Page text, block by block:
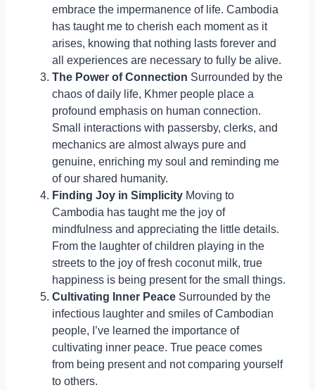
embrace the impermanence of life. Cambodia
has taught me to cherish each moment as it
arises, knowing that nothing lasts forever and
all experiences are necessary to fully be alive.
The Power of Connection Surrounded by the
chaos of daily life, Khmer people place a
profound emphasis on human connection.
Small interactions with passersby, clerks, and
mechanics are almost always pure and
genuine, enriching my soul and reminding me
of our shared humanity.
Finding Joy in Simplicity Moving to
Cambodia has taught me the joy of
mindfulness and appreciating the little details.
From the laughter of children playing in the
streets to the joy of fresh coconut milk, true
happiness is being present for the small things.
Cultivating Inner Peace Surrounded by the
infectious laughter and smiles of Cambodian
people, I’ve learned the importance of
cultivating inner peace. True peace comes
from being present and not comparing yourself
to others.